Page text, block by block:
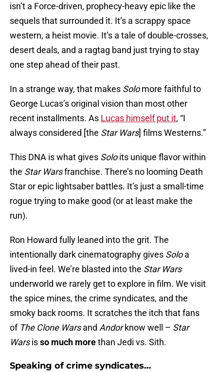
isn’t a Force-driven, prophecy-heavy epic like the
sequels that surrounded it. It’s a scrappy space
western, a heist movie. It’s a tale of double-crosses,
desert deals, and a ragtag band just trying to stay
one step ahead of their past.
In a strange way, that makes Solomore faithful to
George Lucas’s original vision than most other
recent installments. As Lucas himself put it, “I
always considered [the Star Wars] films Westerns.”
This DNA is what gives Soloits unique flavor within
the Star Warsfranchise. There’s no looming Death
Star or epic lightsaber battles. It’s just a small-time
rogue trying to make good (or at least make the
run).
Ron Howard fully leaned into the grit. The
intentionally dark cinematography gives Soloa
lived-in feel. We’re blasted into the Star Wars
underworld we rarely get to explore in film. We visit
the spice mines, the crime syndicates, and the
smoky back rooms. It scratches the itch that fans
of The Clone Warsand Andorknow well – Star
Warsisso much morethan Jedi vs. Sith.
Speaking of crime syndicates…